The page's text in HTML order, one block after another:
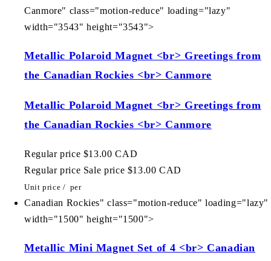
Canmore" class="motion-reduce" loading="lazy"
width="3543" height="3543">
Metallic Polaroid Magnet <br> Greetings from
the Canadian Rockies <br> Canmore
Metallic Polaroid Magnet <br> Greetings from
the Canadian Rockies <br> Canmore
Regular price $13.00 CAD
Regular price Sale price $13.00 CAD
Unit price / per
Canadian Rockies" class="motion-reduce" loading="lazy"
width="1500" height="1500">
Metallic Mini Magnet Set of 4 <br> Canadian